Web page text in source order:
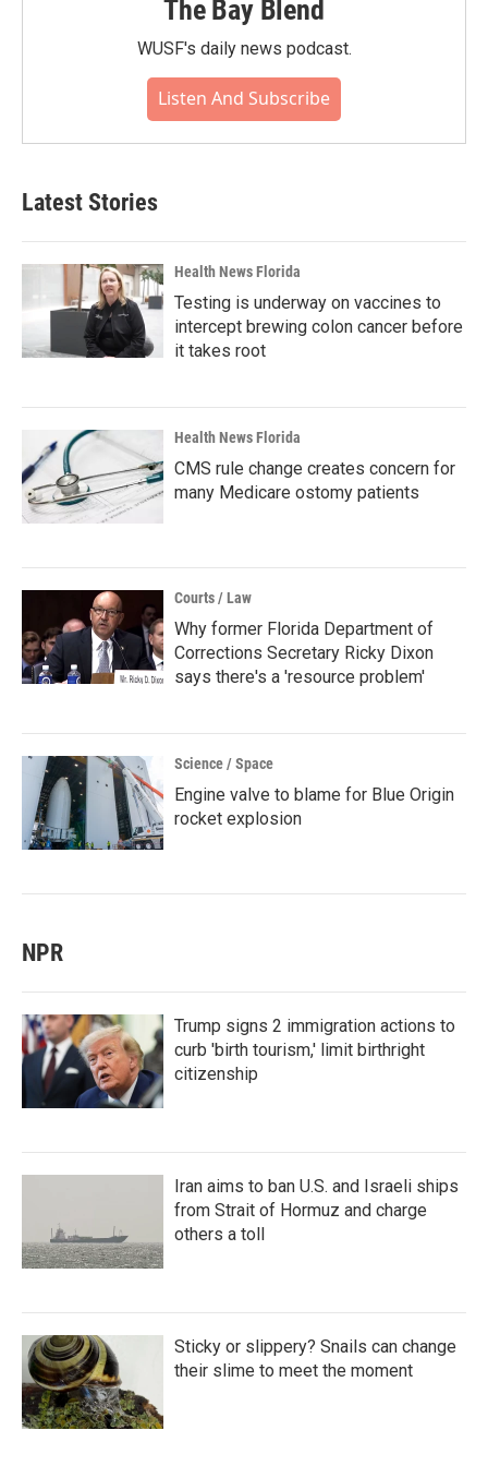
The Bay Blend
WUSF's daily news podcast.
Listen And Subscribe
Latest Stories
Health News Florida
Testing is underway on vaccines to
intercept brewing colon cancer before
it takes root
Health News Florida
CMS rule change creates concern for
many Medicare ostomy patients
Courts / Law
Why former Florida Department of
Corrections Secretary Ricky Dixon
says there's a 'resource problem'
Science / Space
Engine valve to blame for Blue Origin
rocket explosion
NPR
Trump signs 2 immigration actions to
curb 'birth tourism,' limit birthright
citizenship
Iran aims to ban U.S. and Israeli ships
from Strait of Hormuz and charge
others a toll
Sticky or slippery? Snails can change
their slime to meet the moment